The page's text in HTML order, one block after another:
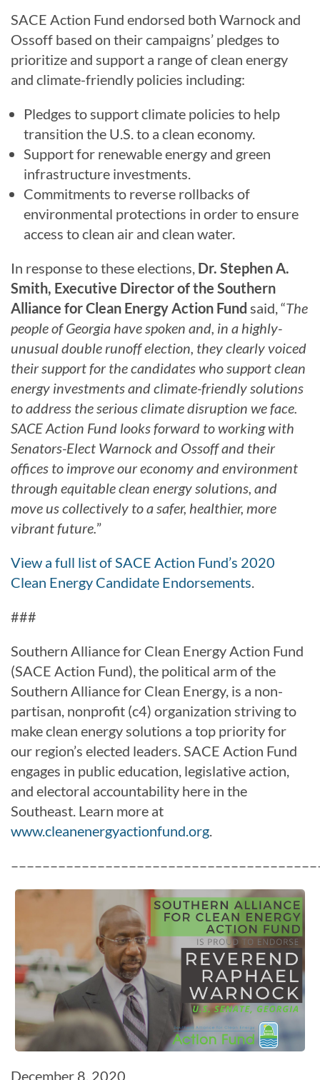
SACE Action Fund endorsed both Warnock and
Ossoff based on their campaigns’ pledges to
prioritize and support a range of clean energy
and climate-friendly policies including:
Pledges to support climate policies to help
transition the U.S. to a clean economy.
Support for renewable energy and green
infrastructure investments.
Commitments to reverse rollbacks of
environmental protections in order to ensure
access to clean air and clean water.
In response to these elections, Dr. Stephen A.
Smith, Executive Director of the Southern
Alliance for Clean Energy Action Fund said, “The
people of Georgia have spoken and, in a highly-
unusual double runoff election, they clearly voiced
their support for the candidates who support clean
energy investments and climate-friendly solutions
to address the serious climate disruption we face.
SACE Action Fund looks forward to working with
Senators-Elect Warnock and Ossoff and their
offices to improve our economy and environment
through equitable clean energy solutions, and
move us collectively to a safer, healthier, more
vibrant future.”
View a full list of SACE Action Fund’s 2020
Clean Energy Candidate Endorsements.
###
Southern Alliance for Clean Energy Action Fund
(SACE Action Fund), the political arm of the
Southern Alliance for Clean Energy, is a non-
partisan, nonprofit (c4) organization striving to
make clean energy solutions a top priority for
our region’s elected leaders. SACE Action Fund
engages in public education, legislative action,
and electoral accountability here in the
Southeast. Learn more at
www.cleanenergyactionfund.org.
December 8, 2020